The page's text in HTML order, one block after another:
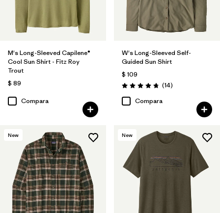
M's Long-Sleeved Capilene®
Cool Sun Shirt - Fitz Roy
Trout
$ 89
Compara
W's Long-Sleeved Self-
Guided Sun Shirt
$ 109
Valoración: 4.8 / 5
(14Comentarios
)
Compara
New New